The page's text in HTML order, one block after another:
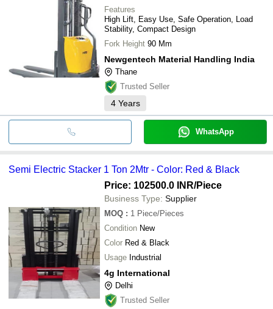
Features
High Lift, Easy Use, Safe Operation, Load
Stability, Compact Design
Fork Height 90 Mm
Newgentech Material Handling India
Thane
Trusted Seller
4 Years
WhatsApp
Semi Electric Stacker 1 Ton 2Mtr - Color: Red & Black
Price: 102500.0 INR/Piece
Business Type: Supplier
MOQ : 1 Piece/Pieces
Condition New
Color Red & Black
Usage Industrial
4g International
Delhi
Trusted Seller